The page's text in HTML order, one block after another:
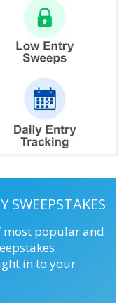
SWEEPSTAKES
most popular and
in to your